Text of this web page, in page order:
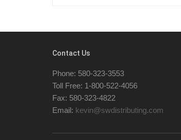
Contact Us
Phone: 580-323-3553
Toll Free: 1-800-522-4056
Fax: 580-323-4822
Email: kevin@swdistributing.com